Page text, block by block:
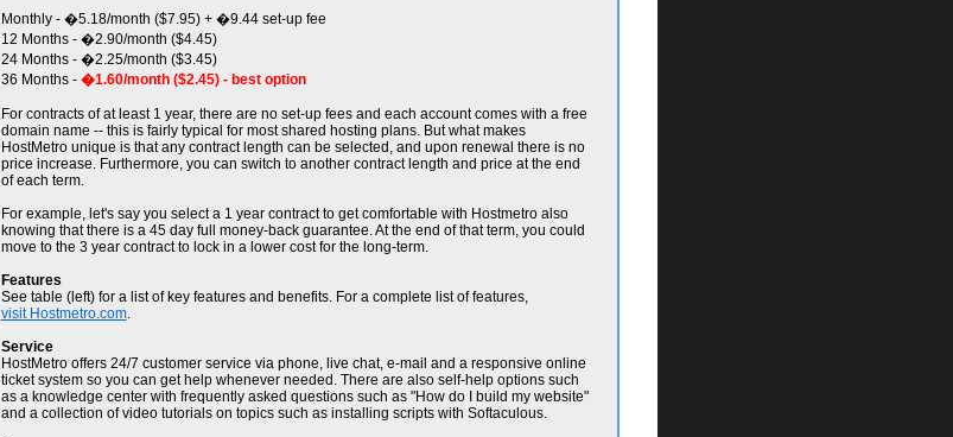
Monthly - �5.18/month ($7.95) + �9.44 set-up fee
12 Months - �2.90/month ($4.45)
24 Months - �2.25/month ($3.45)
36 Months - �1.60/month ($2.45) - best option
For contracts of at least 1 year, there are no set-up fees and each account comes with a free
domain name -- this is fairly typical for most shared hosting plans. But what makes
HostMetro unique is that any contract length can be selected, and upon renewal there is no
price increase. Furthermore, you can switch to another contract length and price at the end
of each term.
For example, let's say you select a 1 year contract to get comfortable with Hostmetro also
knowing that there is a 45 day full money-back guarantee. At the end of that term, you could
move to the 3 year contract to lock in a lower cost for the long-term.
Features
See table (left) for a list of key features and benefits. For a complete list of features,
visit Hostmetro.com.
Service
HostMetro offers 24/7 customer service via phone, live chat, e-mail and a responsive online
ticket system so you can get help whenever needed. There are also self-help options such
as a knowledge center with frequently asked questions such as "How do I build my website"
and a collection of video tutorials on topics such as installing scripts with Softaculous.